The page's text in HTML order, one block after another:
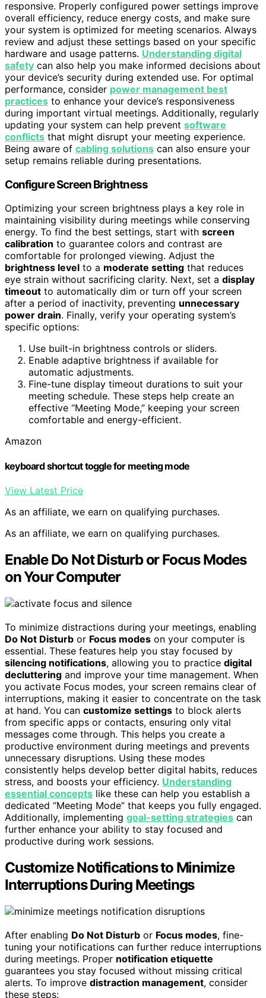
responsive. Properly configured power settings improve
overall efficiency, reduce energy costs, and make sure
your system is optimized for meeting scenarios. Always
review and adjust these settings based on your specific
hardware and usage patterns. Understanding digital
safety can also help you make informed decisions about
your device’s security during extended use. For optimal
performance, consider power management best
practices to enhance your device’s responsiveness
during important virtual meetings. Additionally, regularly
updating your system can help prevent software
conflicts that might disrupt your meeting experience.
Being aware of cabling solutions can also ensure your
setup remains reliable during presentations.
Configure Screen Brightness
Optimizing your screen brightness plays a key role in
maintaining visibility during meetings while conserving
energy. To find the best settings, start with screen
calibration to guarantee colors and contrast are
comfortable for prolonged viewing. Adjust the
brightness level to a moderate setting that reduces
eye strain without sacrificing clarity. Next, set a display
timeout to automatically dim or turn off your screen
after a period of inactivity, preventing unnecessary
power drain. Finally, verify your operating system’s
specific options:
Use built-in brightness controls or sliders.
Enable adaptive brightness if available for
automatic adjustments.
Fine-tune display timeout durations to suit your
meeting schedule. These steps help create an
effective “Meeting Mode,” keeping your screen
comfortable and energy-efficient.
Amazon
keyboard shortcut toggle for meeting mode
View Latest Price
As an affiliate, we earn on qualifying purchases.
As an affiliate, we earn on qualifying purchases.
Enable Do Not Disturb or Focus Modes
on Your Computer
To minimize distractions during your meetings, enabling
Do Not Disturb or Focus modes on your computer is
essential. These features help you stay focused by
silencing notifications, allowing you to practice digital
decluttering and improve your time management. When
you activate Focus modes, your screen remains clear of
interruptions, making it easier to concentrate on the task
at hand. You can customize settings to block alerts
from specific apps or contacts, ensuring only vital
messages come through. This helps you create a
productive environment during meetings and prevents
unnecessary disruptions. Using these modes
consistently helps develop better digital habits, reduces
stress, and boosts your efficiency. Understanding
essential concepts like these can help you establish a
dedicated “Meeting Mode” that keeps you fully engaged.
Additionally, implementing goal-setting strategies can
further enhance your ability to stay focused and
productive during work sessions.
Customize Notifications to Minimize
Interruptions During Meetings
After enabling Do Not Disturb or Focus modes, fine-
tuning your notifications can further reduce interruptions
during meetings. Proper notification etiquette
guarantees you stay focused without missing critical
alerts. To improve distraction management, consider
these steps: